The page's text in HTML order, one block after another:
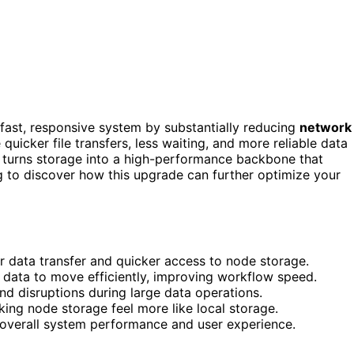
responsive system by substantially reducing network
quicker file transfers, less waiting, and more reliable data
storage into a high-performance backbone that
discover how this upgrade can further optimize your
transfer and quicker access to node storage.
to move efficiently, improving workflow speed.
disruptions during large data operations.
node storage feel more like local storage.
system performance and user experience.